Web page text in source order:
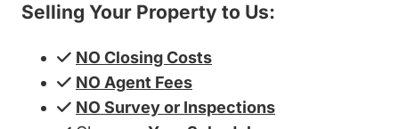
Selling Your Property to Us:
NO Closing Costs
NO Agent Fees
NO Survey or Inspections